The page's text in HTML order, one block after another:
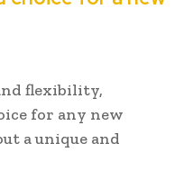
flexibility,
for any new
a unique and